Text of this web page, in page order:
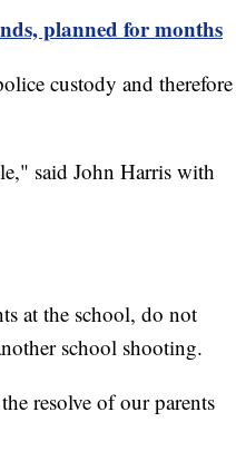
planned for months
custody and therefore
said John Harris with
at the school, do not
school shooting.
resolve of our parents